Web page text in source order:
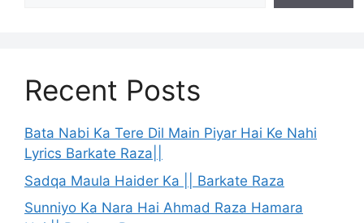
Recent Posts
Bata Nabi Ka Tere Dil Main Piyar Hai Ke Nahi
Lyrics Barkate Raza||
Sadqa Maula Haider Ka || Barkate Raza
Sunniyo Ka Nara Hai Ahmad Raza Hamara